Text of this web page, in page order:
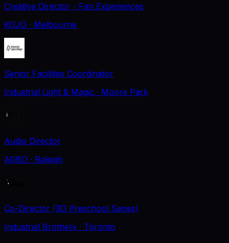
Creative Director - Fan Experiences
KOJO · Melbourne
Senior Facilities Coordinator
Industrial Light & Magic · Moore Park
Audio Director
AGBO · Raleigh
Co-Director (3D Preschool Series)
Industrial Brothers · Toronto